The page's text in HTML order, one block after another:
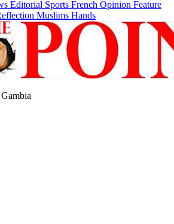
Editorial Sports French Opinion Feature
Muslims Hands